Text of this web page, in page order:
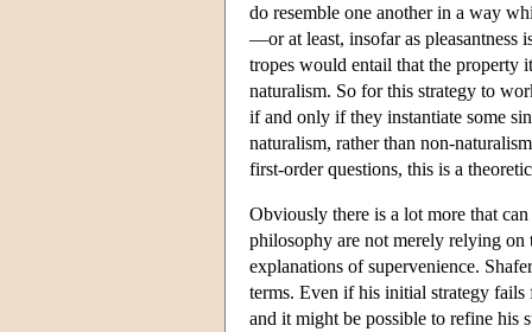
do resemble one another in a way
—or at least, insofar as pleasantness
tropes would entail that the property
naturalism. So for this strategy to
if and only if they instantiate some
naturalism, rather than non-
first-order questions, this is a
Obviously there is a lot more that
philosophy are not merely relying
explanations of supervenience.
terms. Even if his initial strategy fails
and it might be possible to refine his